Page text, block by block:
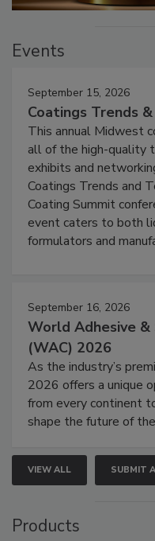
Events
September 15, 2026
Coatings Trends
This annual Midwest
all of the high-quality
exhibits and
Coatings Trends and
Coating Summit
event caters to both
formulators and
September 16, 2026
World Adhesive
(WAC) 2026
As the industry’s
2026 offers a unique
from every continent
shape the future of
VIEW ALL SUBMIT
Products